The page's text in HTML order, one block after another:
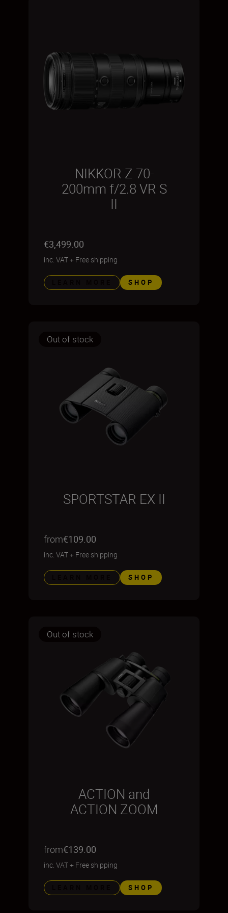
NIKKOR Z 70-
200mm f/2.8 VR S
II
€3,499.00
inc. VAT+ Free shipping
SHOP
Out of stock
SPORTSTAR EX II
from€109.00
inc. VAT+ Free shipping
SHOP
Out of stock
ACTION and
ACTION ZOOM
from€139.00
inc. VAT+ Free shipping
SHOP